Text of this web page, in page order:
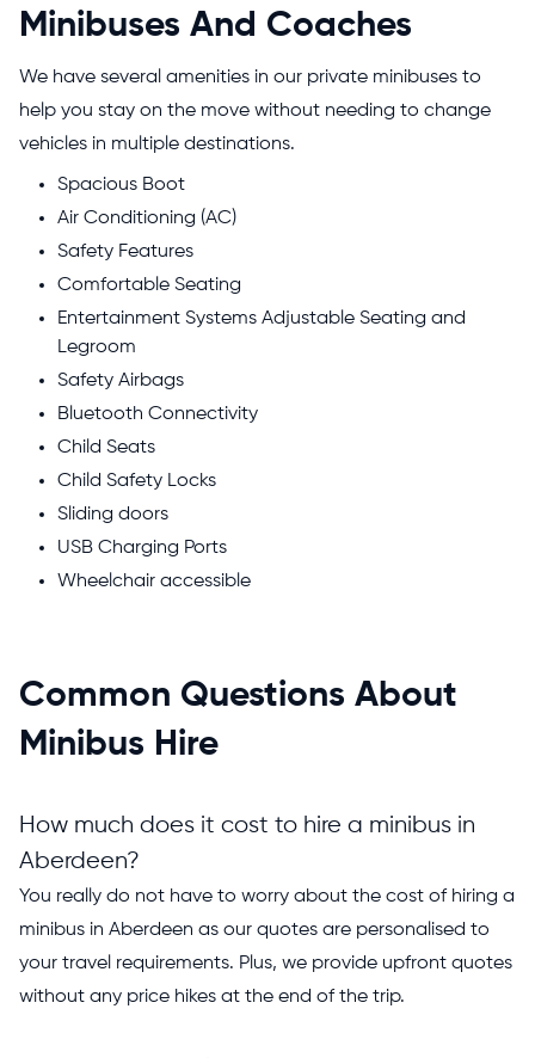
Minibuses And Coaches
We have several amenities in our private minibuses to
help you stay on the move without needing to change
vehicles in multiple destinations.
Spacious Boot
Air Conditioning (AC)
Safety Features
Comfortable Seating
Entertainment Systems Adjustable Seating and
Legroom
Safety Airbags
Bluetooth Connectivity
Child Seats
Child Safety Locks
Sliding doors
USB Charging Ports
Wheelchair accessible
Common Questions About
Minibus Hire
How much does it cost to hire a minibus in
Aberdeen?
You really do not have to worry about the cost of hiring a
minibus in Aberdeen as our quotes are personalised to
your travel requirements. Plus, we provide upfront quotes
without any price hikes at the end of the trip.